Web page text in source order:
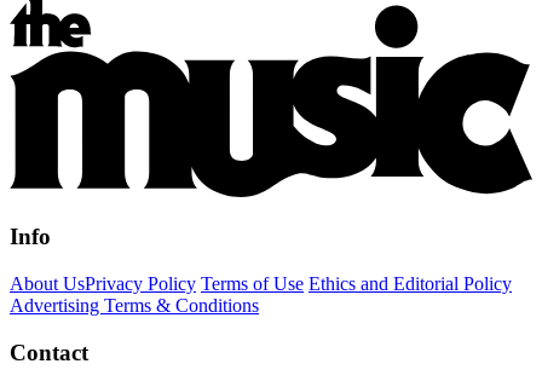
Info
About UsPrivacy Policy Terms of Use Ethics and Editorial Policy
Advertising Terms & Conditions
Contact